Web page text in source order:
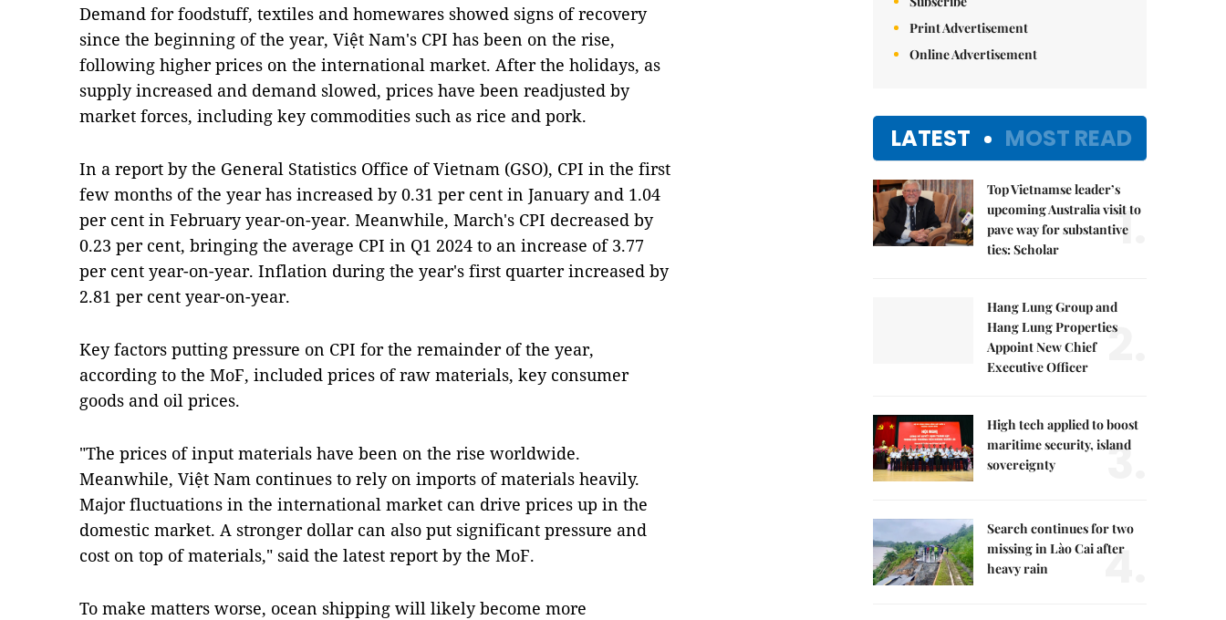
Demand for foodstuff, textiles and homewares showed signs of recovery
since the beginning of the year, Việt Nam's CPI has been on the rise,
following higher prices on the international market. After the holidays, as
supply increased and demand slowed, prices have been readjusted by
market forces, including key commodities such as rice and pork.
In a report by the General Statistics Office of Vietnam (GSO), CPI in the first
few months of the year has increased by 0.31 per cent in January and 1.04
per cent in February year-on-year. Meanwhile, March's CPI decreased by
0.23 per cent, bringing the average CPI in Q1 2024 to an increase of 3.77
per cent year-on-year. Inflation during the year's first quarter increased by
2.81 per cent year-on-year.
Key factors putting pressure on CPI for the remainder of the year,
according to the MoF, included prices of raw materials, key consumer
goods and oil prices.
"The prices of input materials have been on the rise worldwide.
Meanwhile, Việt Nam continues to rely on imports of materials heavily.
Major fluctuations in the international market can drive prices up in the
domestic market. A stronger dollar can also put significant pressure and
cost on top of materials," said the latest report by the MoF.
To make matters worse, ocean shipping will likely become more
Print Advertisement
Online Advertisement
LATEST MOST READ
Top Vietnamse leader’s
upcoming Australia visit to
pave way for substantive
ties: Scholar
1.
Hang Lung Group and
Hang Lung Properties
Appoint New Chief
Executive Officer
2.
High tech applied to boost
maritime security, island
sovereignty
3.
Search continues for two
missing in Lào Cai after
heavy rain
4.